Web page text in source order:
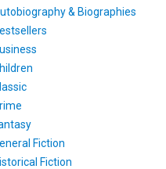
& Biographies
Fiction
Fiction